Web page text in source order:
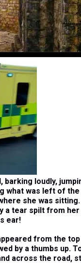
barking loudly,
what was left of
she was
tear spilt from her
ear!
from the
by a thumbs up.
across the road,